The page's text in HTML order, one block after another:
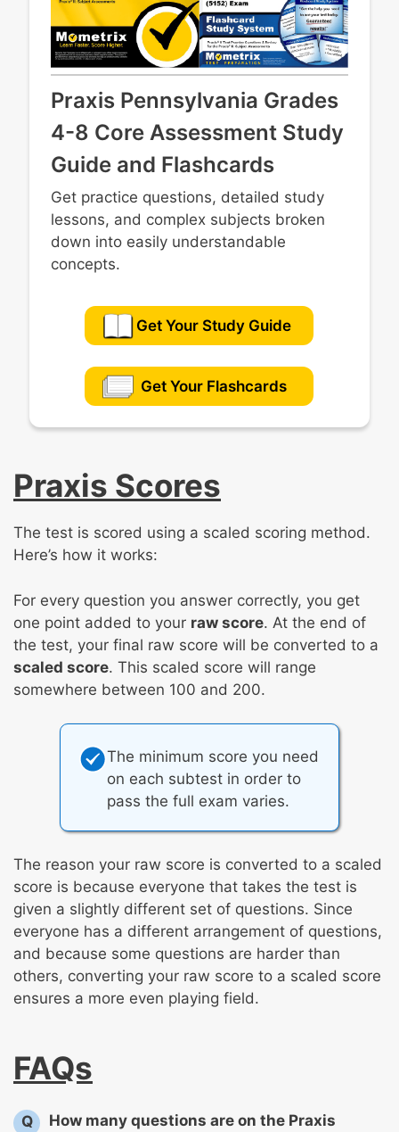
Praxis Pennsylvania Grades
4-8 Core Assessment Study
Guide and Flashcards
Get practice questions, detailed study
lessons, and complex subjects broken
down into easily understandable
concepts.
Get Your Study Guide
Get Your Flashcards
Praxis Scores
The test is scored using a scaled scoring method.
Here’s how it works:
For every question you answer correctly, you get
one point added to your raw score. At the end of
the test, your final raw score will be converted to a
scaled score. This scaled score will range
somewhere between 100 and 200.
The minimum score you need
on each subtest in order to
pass the full exam varies.
The reason your raw score is converted to a scaled
score is because everyone that takes the test is
given a slightly different set of questions. Since
everyone has a different arrangement of questions,
and because some questions are harder than
others, converting your raw score to a scaled score
ensures a more even playing field.
FAQs
Q
How many questions are on the Praxis